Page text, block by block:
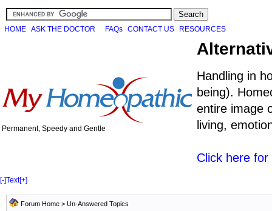
HOME ASK THE DOCTOR FAQs CONTACT US RESOURCES
Permanent, Speedy and Gentle
Handling in
being).
entire image
living,
Click here
[-]Text[+]
Forum Home > Un-Answered Topics